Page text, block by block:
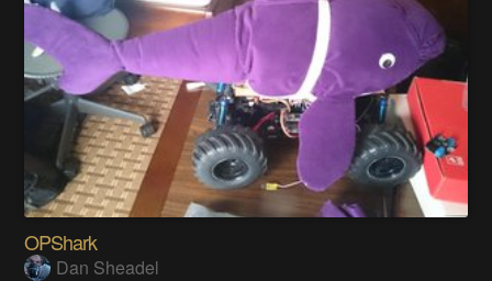
OPShark
Dan Sheadel